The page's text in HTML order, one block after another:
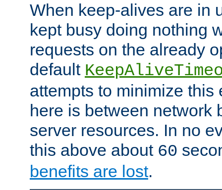
When keep-alives are in
kept busy doing nothing
requests on the already
default
attempts to minimize this
here is between network
server resources. In no
this above about 60
benefits are lost.